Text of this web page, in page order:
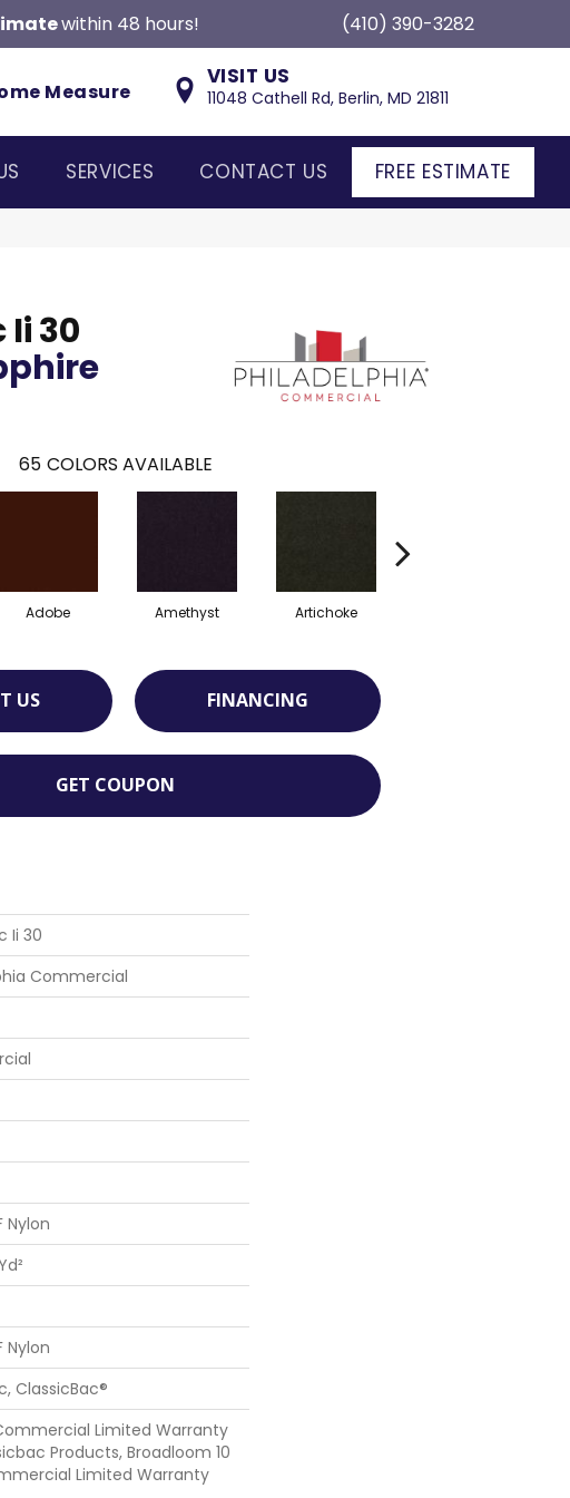
within 48 hours! (410) 390-3282
Measure
VISIT US
11048 Cathell Rd, Berlin, MD 21811
SERVICES CONTACT US FREE ESTIMATE
30
65 COLORS AVAILABLE
Adobe Amethyst Artichoke
US FINANCING
GET COUPON
Ii 30
Commercial
Nylon
Nylon
ClassicBac®
Limited Warranty
Products, Broadloom 10
Limited Warranty